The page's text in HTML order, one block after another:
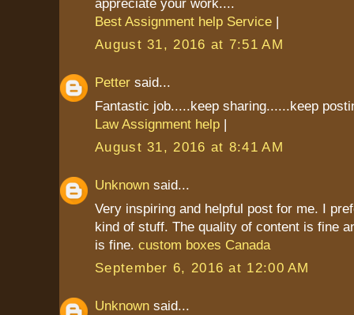
Best Assignment help Service |
August 31, 2016 at 7:51 AM
Petter said...
Fantastic job.....keep sharing......keep
Law Assignment help |
August 31, 2016 at 8:41 AM
Unknown said...
Very inspiring and helpful post for me. I
kind of stuff. The quality of content is fine
is fine. custom boxes Canada
September 6, 2016 at 12:00 AM
Unknown said...